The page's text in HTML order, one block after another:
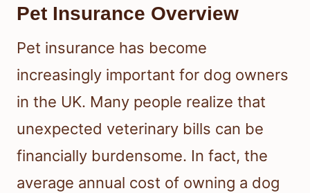
Pet Insurance Overview
Pet insurance has become
increasingly important for dog owners
in the UK. Many people realize that
unexpected veterinary bills can be
financially burdensome. In fact, the
average annual cost of owning a dog